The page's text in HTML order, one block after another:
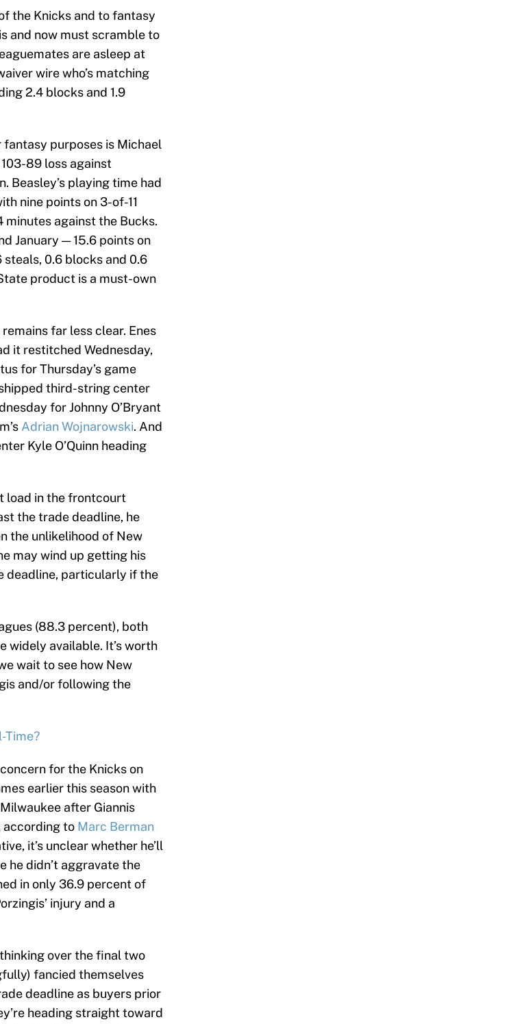
the Knicks and to fantasy
and now must scramble to
are asleep at
wire who’s matching
2.4 blocks and 1.9
fantasy purposes is Michael
89 loss against
Beasley’s playing time had
nine points on 3-of-11
minutes against the Bucks.
January — 15.6 points on
steals, 0.6 blocks and 0.6
product is a must-own
far less clear. Enes
it restitched Wednesday,
for Thursday’s game
third-string center
for Johnny O’Bryant
Adrian Wojnarowski. And
Kyle O’Quinn heading
load in the frontcourt
the trade deadline, he
the unlikelihood of New
may wind up getting his
deadline, particularly if the
(88.3 percent), both
widely available. It’s worth
wait to see how New
and/or following the
Time?
for the Knicks on
earlier this season with
after Giannis
according to Marc Berman
it’s unclear whether he’ll
he didn’t aggravate the
in only 36.9 percent of
injury and a
over the final two
fancied themselves
deadline as buyers prior
heading straight toward